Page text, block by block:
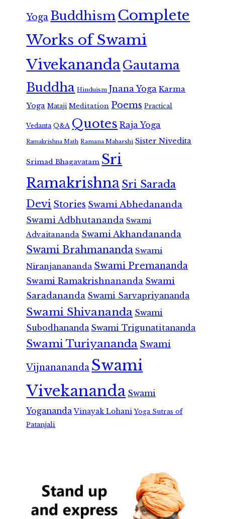
Yoga Buddhism Complete
Works of Swami
VivekanandaGautama
Buddha Hinduism Jnana Yoga Karma
Yoga Mataji Meditation Poems Practical
Vedanta Q&A Quotes Raja Yoga
Ramakrishna Math Ramana Maharshi Sister Nivedita
Srimad Bhagavatam Sri
RamakrishnaSri Sarada
Devi Stories Swami Abhedananda
Swami Adbhutananda Swami
Advaitananda Swami Akhandananda
Swami Brahmananda Swami
Niranjanananda Swami Premananda
Swami Ramakrishnananda Swami
Saradananda Swami Sarvapriyananda
Swami Shivananda Swami
Subodhananda Swami Trigunatitananda
Swami Turiyananda Swami
Vijnanananda Swami
Vivekananda Swami
Yogananda Vinayak Lohani Yoga Sutras of
Patanjali